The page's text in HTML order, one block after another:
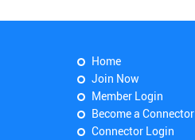
Home
Join Now
Member Login
Become a Connector
Connector Login